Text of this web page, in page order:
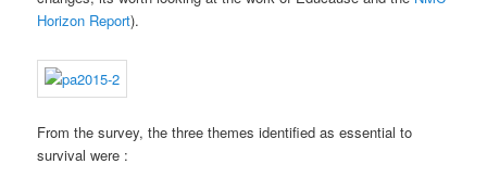
Horizon Report).
From the survey, the three themes identified as essential to
survival were :